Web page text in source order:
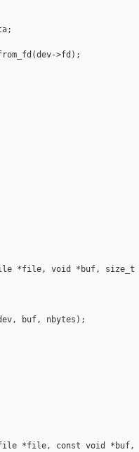
>fd);
*file, void *buf, size_t
buf, nbytes);
*file, const void *buf,